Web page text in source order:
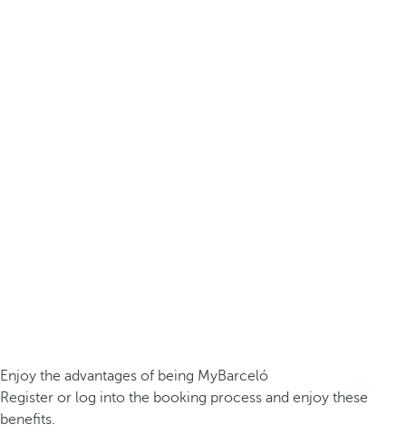
Enjoy the advantages of being MyBarceló
Register or log into the booking process and enjoy these
benefits.